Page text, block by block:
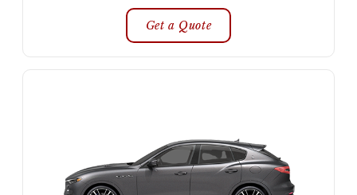
Get a Quote